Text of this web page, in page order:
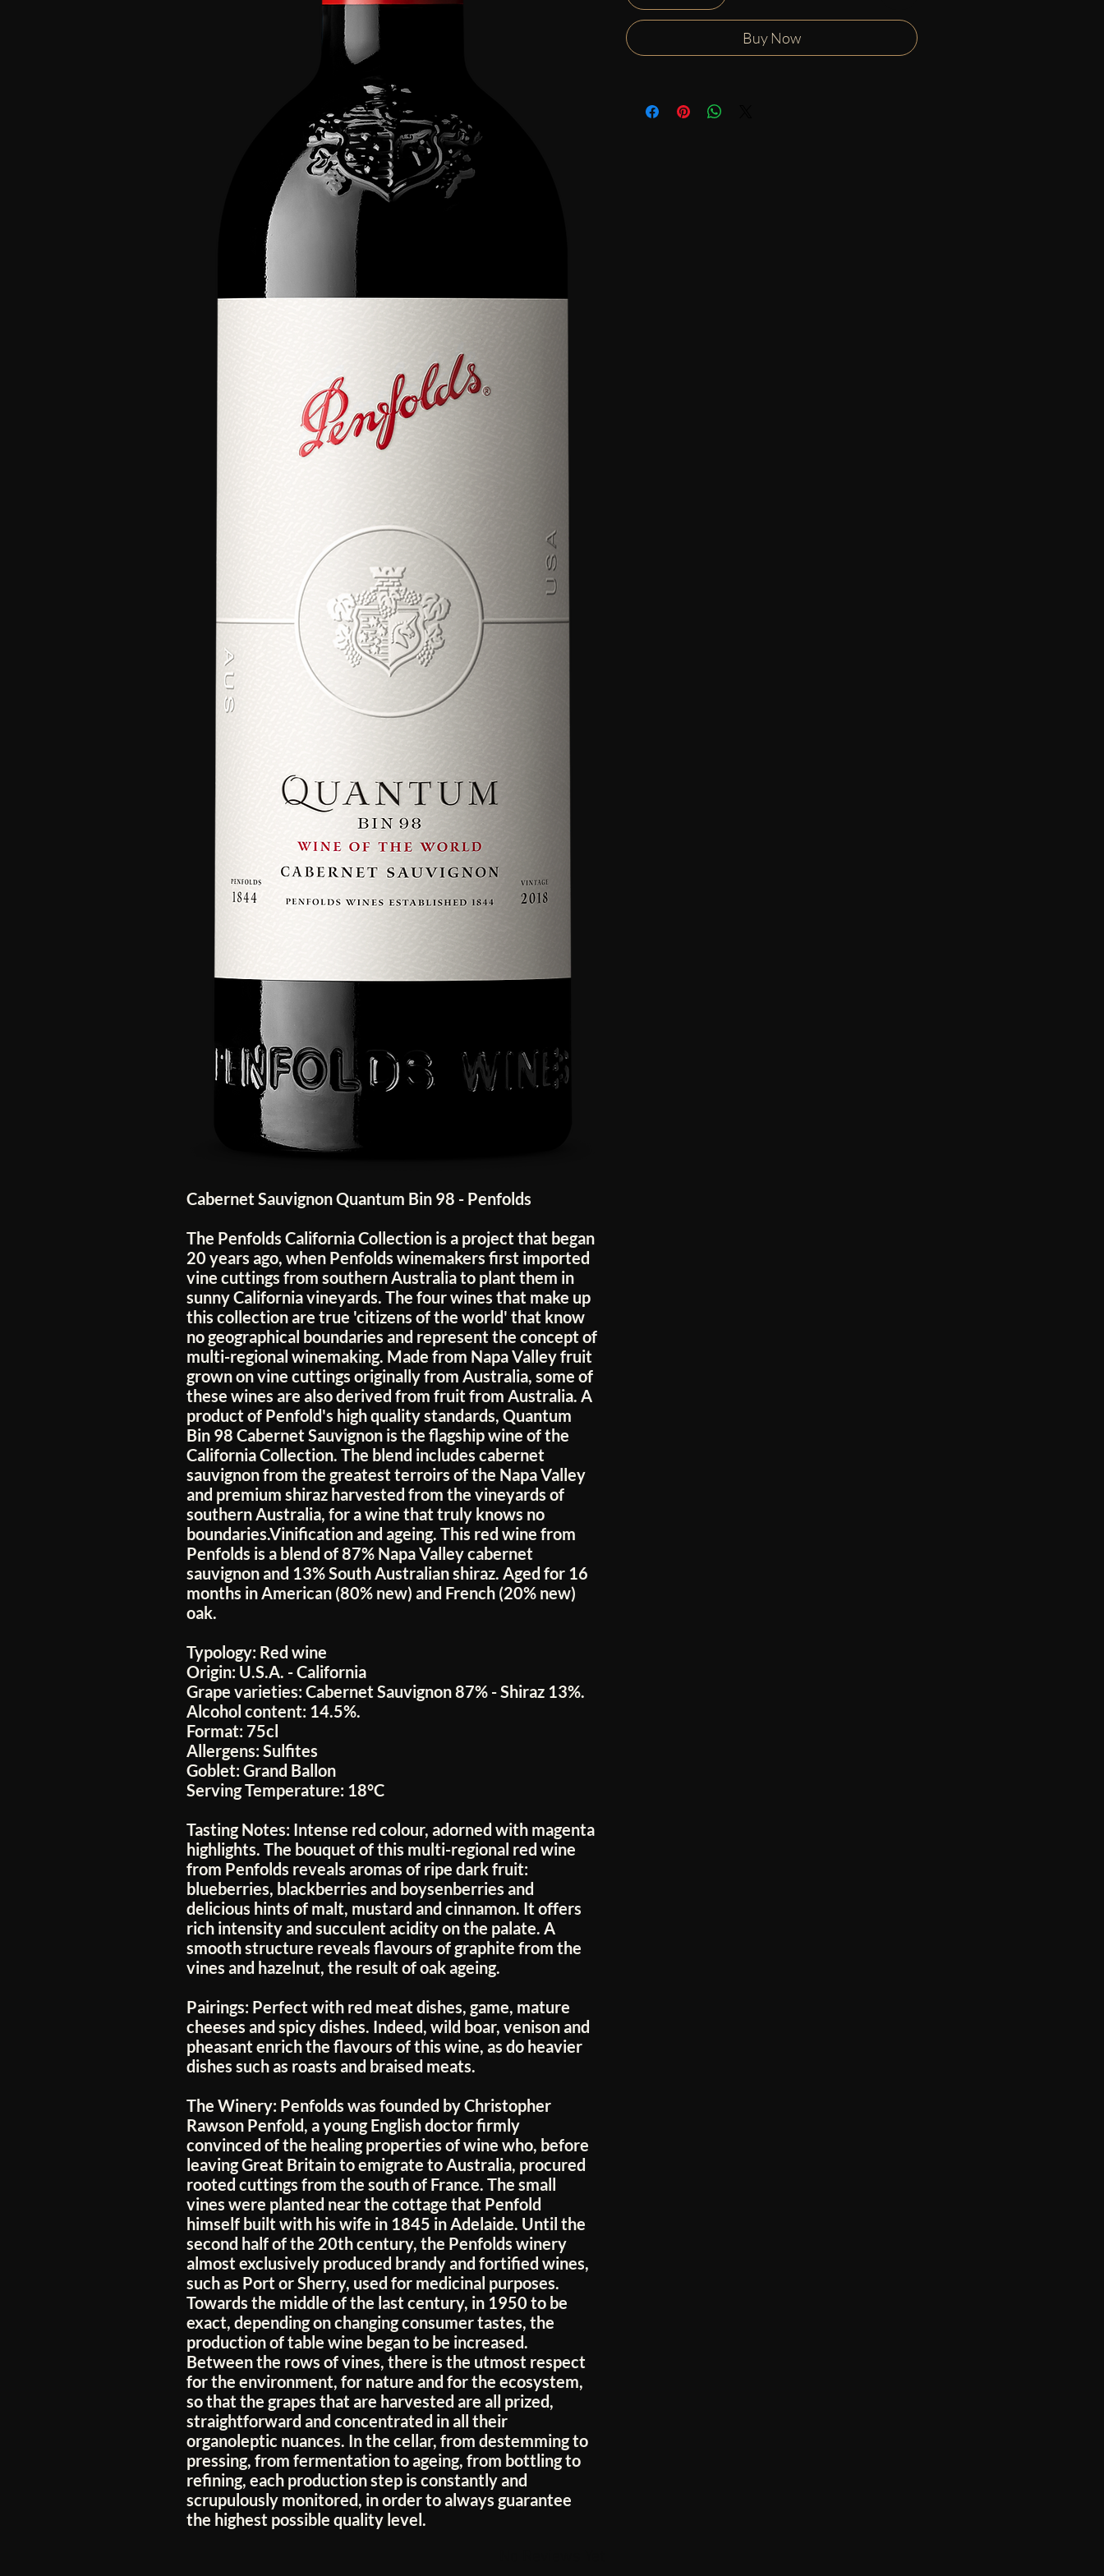
Cabernet Sauvignon Quantum Bin 98 - Penfolds
The Penfolds California Collection is a project that began
20 years ago, when Penfolds winemakers first imported
vine cuttings from southern Australia to plant them in
sunny California vineyards. The four wines that make up
this collection are true 'citizens of the world' that know
no geographical boundaries and represent the concept of
multi-regional winemaking. Made from Napa Valley fruit
grown on vine cuttings originally from Australia, some of
these wines are also derived from fruit from Australia. A
product of Penfold's high quality standards, Quantum
Bin 98 Cabernet Sauvignon is the flagship wine of the
California Collection. The blend includes cabernet
sauvignon from the greatest terroirs of the Napa Valley
and premium shiraz harvested from the vineyards of
southern Australia, for a wine that truly knows no
boundaries.Vinification and ageing. This red wine from
Penfolds is a blend of 87% Napa Valley cabernet
sauvignon and 13% South Australian shiraz. Aged for 16
months in American (80% new) and French (20% new)
oak.
Typology: Red wine
Origin: U.S.A. - California
Grape varieties: Cabernet Sauvignon 87% - Shiraz 13%.
Alcohol content: 14.5%.
Format: 75cl
Allergens: Sulfites
Goblet: Grand Ballon
Serving Temperature: 18°C
Tasting Notes: Intense red colour, adorned with magenta
highlights. The bouquet of this multi-regional red wine
from Penfolds reveals aromas of ripe dark fruit:
blueberries, blackberries and boysenberries and
delicious hints of malt, mustard and cinnamon. It offers
rich intensity and succulent acidity on the palate. A
smooth structure reveals flavours of graphite from the
vines and hazelnut, the result of oak ageing.
Pairings: Perfect with red meat dishes, game, mature
cheeses and spicy dishes. Indeed, wild boar, venison and
pheasant enrich the flavours of this wine, as do heavier
dishes such as roasts and braised meats.
The Winery: Penfolds was founded by Christopher
Rawson Penfold, a young English doctor firmly
convinced of the healing properties of wine who, before
leaving Great Britain to emigrate to Australia, procured
rooted cuttings from the south of France. The small
vines were planted near the cottage that Penfold
himself built with his wife in 1845 in Adelaide. Until the
second half of the 20th century, the Penfolds winery
almost exclusively produced brandy and fortified wines,
such as Port or Sherry, used for medicinal purposes.
Towards the middle of the last century, in 1950 to be
exact, depending on changing consumer tastes, the
production of table wine began to be increased.
Between the rows of vines, there is the utmost respect
for the environment, for nature and for the ecosystem,
so that the grapes that are harvested are all prized,
straightforward and concentrated in all their
organoleptic nuances. In the cellar, from destemming to
pressing, from fermentation to ageing, from bottling to
refining, each production step is constantly and
scrupulously monitored, in order to always guarantee
the highest possible quality level.
Buy Now